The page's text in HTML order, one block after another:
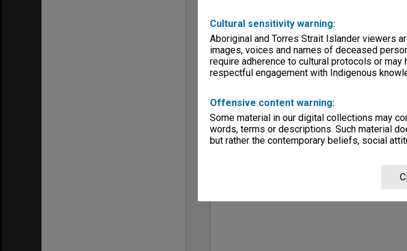
Cultural sensitivity warning:
Aboriginal and Torres Strait Islander viewers
images, voices and names of deceased
require adherence to cultural protocols or
respectful engagement with Indigenous
Offensive content warning:
Some material in our digital collections may
words, terms or descriptions. Such material
but rather the contemporary beliefs, social